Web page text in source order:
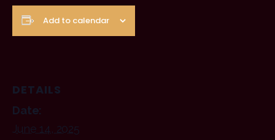
Add to calendar
DETAILS
Date:
June 14, 2025